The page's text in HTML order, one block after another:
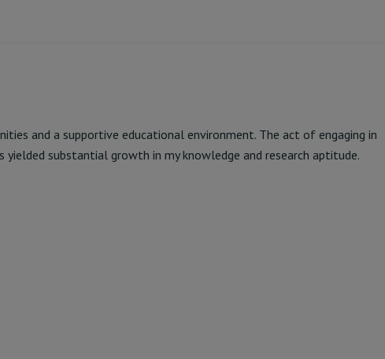
and a supportive educational environment. The act of engaging in
substantial growth in my knowledge and research aptitude.